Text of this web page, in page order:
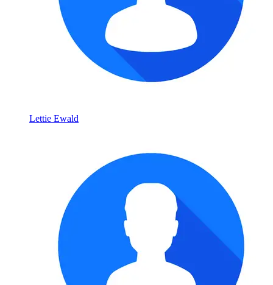
Lettie Ewald